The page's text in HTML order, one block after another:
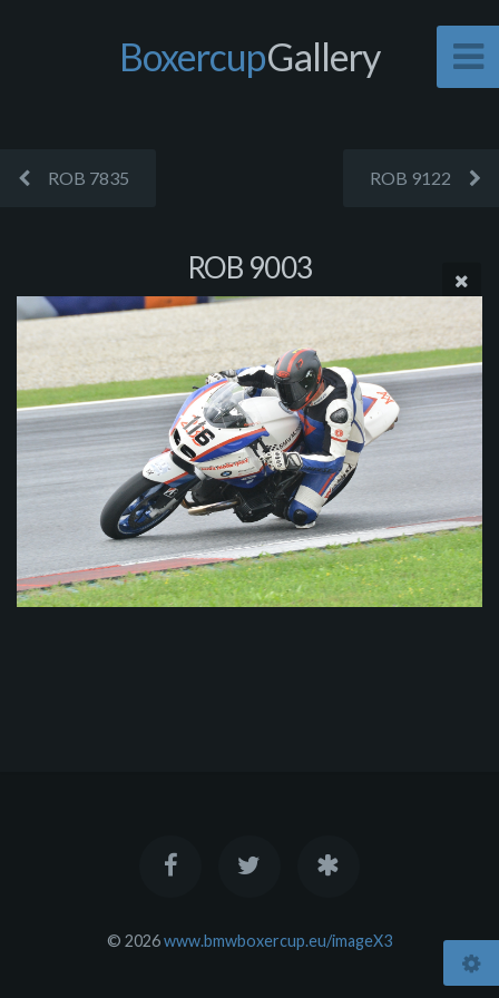
BoxercupGallery
ROB 7835 ROB 9122
ROB 9003
© 2026www.bmwboxercup.eu/imageX3